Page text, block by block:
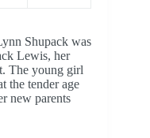
Shupack was
Lewis, her
The young girl
the tender age
new parents